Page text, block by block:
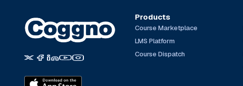
Products
Course Marketplace
LMS Platform
Course Dispatch